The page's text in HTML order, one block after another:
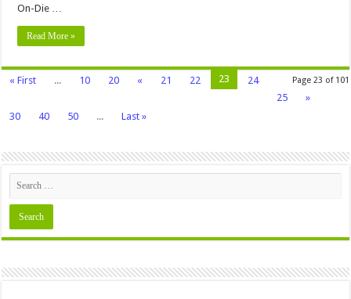
On-Die …
Read More »
Page 23 of 101
« First ... 10 20 « 21 22 23
24
25
»
30
40 50 ... Last »